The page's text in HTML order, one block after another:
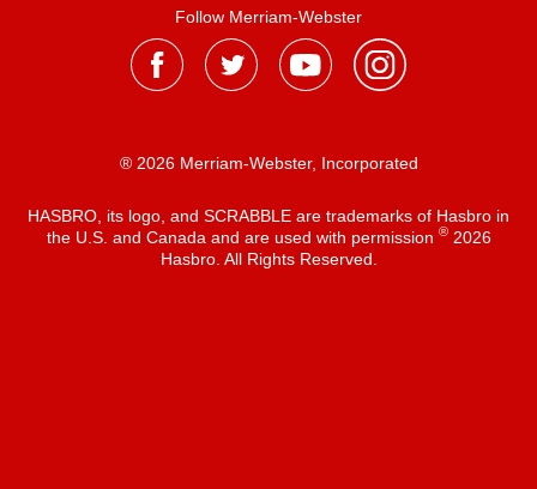
Follow Merriam-Webster
® 2026 Merriam-Webster, Incorporated
HASBRO, its logo, and SCRABBLE are trademarks of Hasbro in
the U.S. and Canada and are used with permission ®2026
Hasbro. All Rights Reserved.